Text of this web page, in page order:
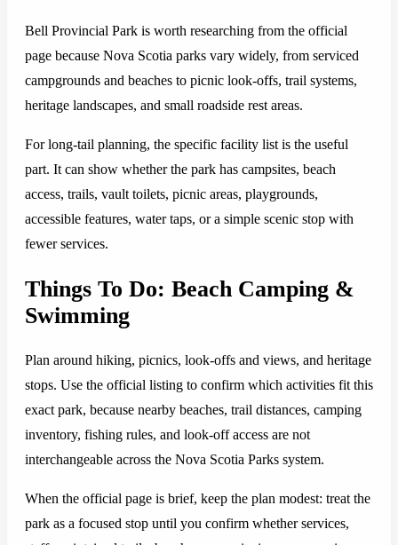
Bell Provincial Park is worth researching from the official
page because Nova Scotia parks vary widely, from serviced
campgrounds and beaches to picnic look-offs, trail systems,
heritage landscapes, and small roadside rest areas.
For long-tail planning, the specific facility list is the useful
part. It can show whether the park has campsites, beach
access, trails, vault toilets, picnic areas, playgrounds,
accessible features, water taps, or a simple scenic stop with
fewer services.
Things To Do: Beach Camping &
Swimming
Plan around hiking, picnics, look-offs and views, and heritage
stops. Use the official listing to confirm which activities fit this
exact park, because nearby beaches, trail distances, camping
inventory, fishing rules, and look-off access are not
interchangeable across the Nova Scotia Parks system.
When the official page is brief, keep the plan modest: treat the
park as a focused stop until you confirm whether services,